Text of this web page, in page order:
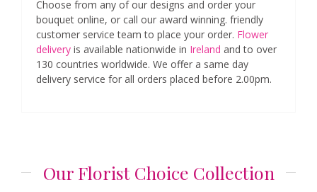
Choose from any of our designs and order your
bouquet online, or call our award winning. friendly
customer service team to place your order. Flower
delivery is available nationwide in Ireland and to over
130 countries worldwide. We offer a same day
delivery service for all orders placed before 2.00pm.
Our Florist Choice Collection